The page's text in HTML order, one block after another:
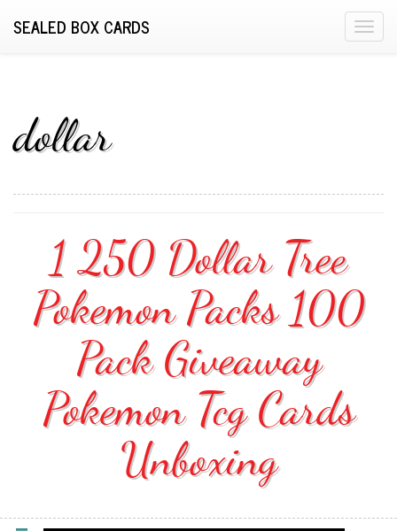
T
t
i
SEALED BOX CARDS
dollar
1 250 Dollar Tree
Pokemon Packs 100
Pack Giveaway
Pokemon Tcg Cards
Unboxing